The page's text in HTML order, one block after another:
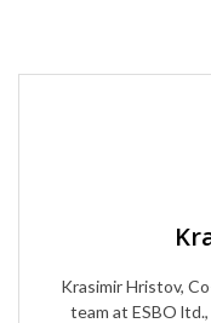
Krasimir Hristov,
team at ESBO